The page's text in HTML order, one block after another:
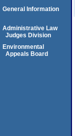
General Information
Administrative Law
Judges Division
Environmental
Appeals Board